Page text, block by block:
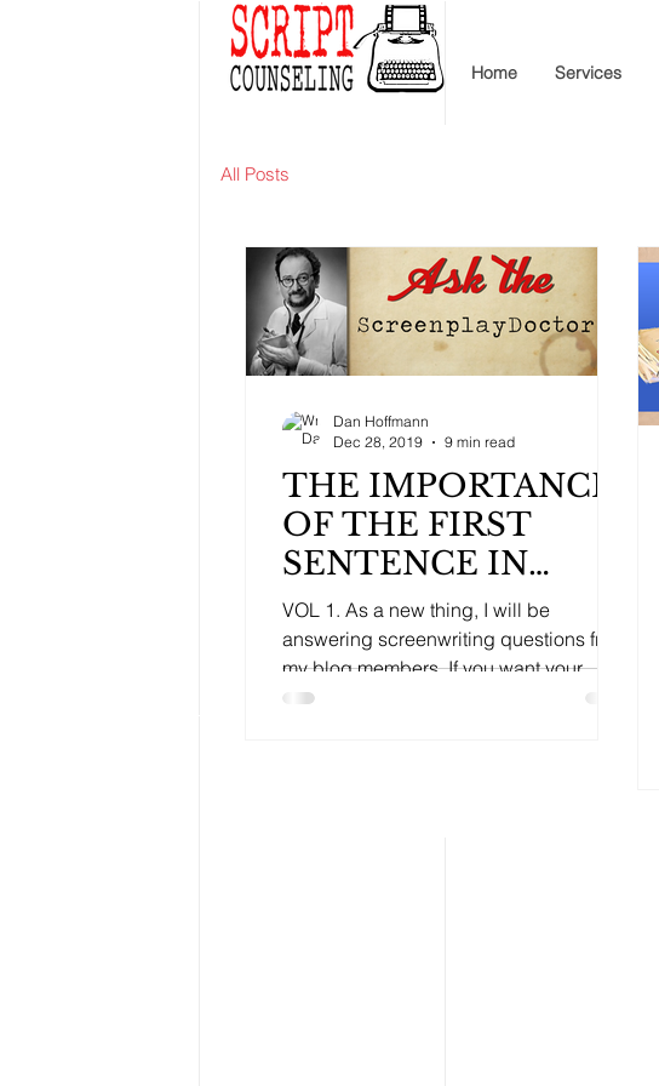
Home Services
All Posts
THE IMPORTANCE
OF THE FIRST
SENTENCE IN
YOUR
SCREENPLAY.
VOL 1. As a new thing, I will be
answering screenwriting questions from
my blog members. If you want your
questions answered by an...
Dan Hoffmann
Dec 28, 2019
9 min read